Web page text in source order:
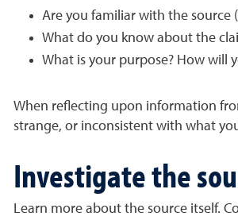
Are you familiar with the source
What do you know about the
What is your purpose? How will
When reflecting upon information
strange, or inconsistent with what
Investigate the
Learn more about the source itself.